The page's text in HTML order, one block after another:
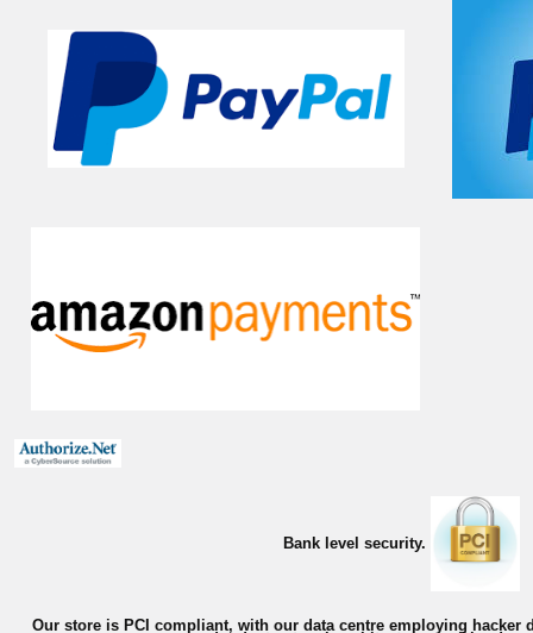
Bank level security.
Our store is PCI compliant, with our data centre employing hacker